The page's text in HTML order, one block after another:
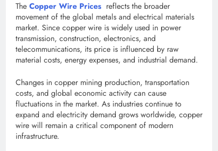
The Copper Wire Prices reflects the broader
movement of the global metals and electrical materials
market. Since copper wire is widely used in power
transmission, construction, electronics, and
telecommunications, its price is influenced by raw
material costs, energy expenses, and industrial demand.
Changes in copper mining production, transportation
costs, and global economic activity can cause
fluctuations in the market. As industries continue to
expand and electricity demand grows worldwide, copper
wire will remain a critical component of modern
infrastructure.